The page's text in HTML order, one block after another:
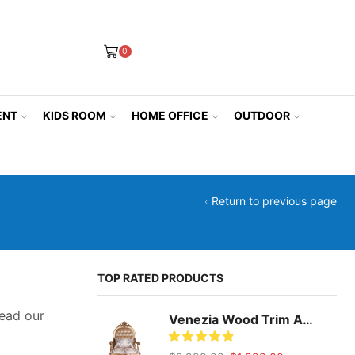
0
KIDS ROOM HOME OFFICE OUTDOOR
Return to previous page
our
TOP RATED PRODUCTS
Venezia Wood Trim Accent Chair